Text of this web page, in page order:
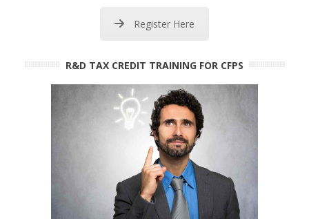
Register Here
R&D TAX CREDIT TRAINING FOR CFPS